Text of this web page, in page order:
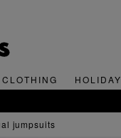
CLOTHING HOLIDAY
jumpsuits